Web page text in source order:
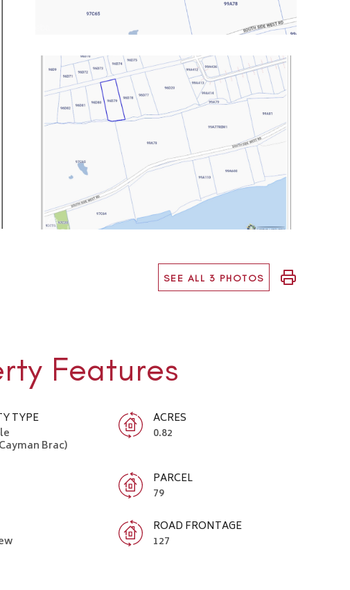
SEE ALL 3 PHOTOS
Features
TYPE
Brac)
ACRES
0.82
PARCEL
79
ROAD FRONTAGE
127